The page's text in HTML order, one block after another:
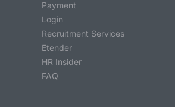
Payment
Login
Recruitment Services
Etender
HR Insider
FAQ